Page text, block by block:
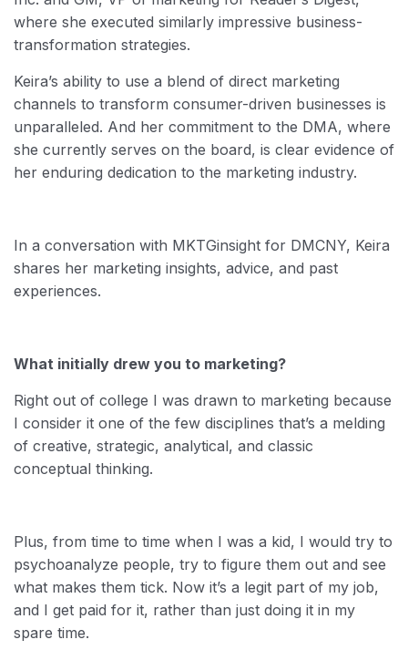
where she executed similarly impressive business-
transformation strategies.
Keira’s ability to use a blend of direct marketing
channels to transform consumer-driven businesses is
unparalleled. And her commitment to the DMA, where
she currently serves on the board, is clear evidence of
her enduring dedication to the marketing industry.
In a conversation with MKTGinsight for DMCNY, Keira
shares her marketing insights, advice, and past
experiences.
What initially drew you to marketing?
Right out of college I was drawn to marketing because
I consider it one of the few disciplines that’s a melding
of creative, strategic, analytical, and classic
conceptual thinking.
Plus, from time to time when I was a kid, I would try to
psychoanalyze people, try to figure them out and see
what makes them tick. Now it’s a legit part of my job,
and I get paid for it, rather than just doing it in my
spare time.